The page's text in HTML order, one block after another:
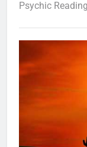
Psychic Reading